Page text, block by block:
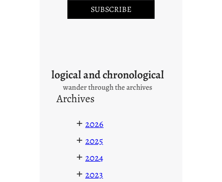
logical and chronological
wander through the archives
Archives
+ 2026
+ 2025
+ 2024
+ 2023